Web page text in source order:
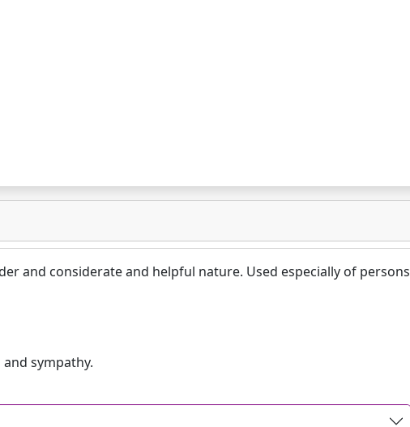
and considerate and helpful nature. Used especially of persons
sympathy.